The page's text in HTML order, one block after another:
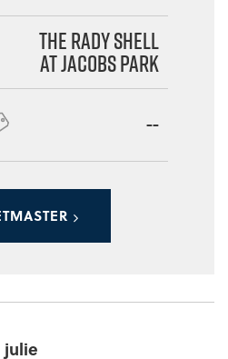
The Rady Shell
at Jacobs Park
--
julie